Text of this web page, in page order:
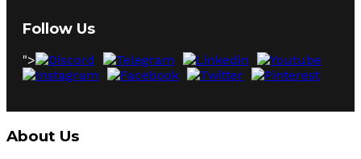
Follow Us
">
About Us